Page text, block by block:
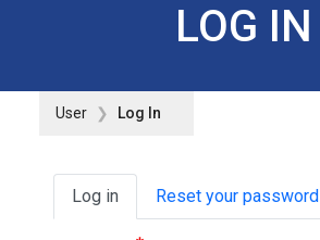
LOG IN
User Log In
Primary tabs
Log in Reset your password